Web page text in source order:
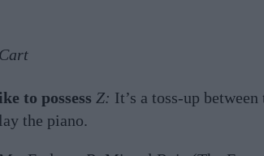
to possess Z: It’s a toss-up
the piano.